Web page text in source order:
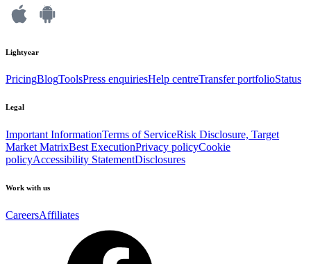
Lightyear
PricingBlogToolsPress enquiriesHelp centreTransfer portfolioStatus
Legal
Important InformationTerms of ServiceRisk Disclosure, Target
Market MatrixBest ExecutionPrivacy policyCookie
policyAccessibility StatementDisclosures
Work with us
CareersAffiliates